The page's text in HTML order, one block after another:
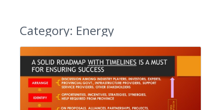
Category: Energy